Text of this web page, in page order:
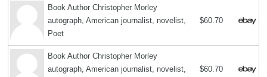
Book Author Christopher Morley
autograph, American journalist, novelist,
Poet
$60.70
Book Author Christopher Morley
autograph, American journalist, novelist,
$60.70